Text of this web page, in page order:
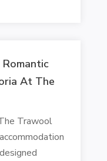
At The
Trawool